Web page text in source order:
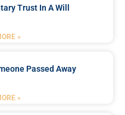
Trust In A Will
»
Passed Away
»